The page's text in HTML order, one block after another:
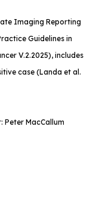
Imaging Reporting
Guidelines in
V.2.2025), includes
case (Landa et al.
Peter MacCallum